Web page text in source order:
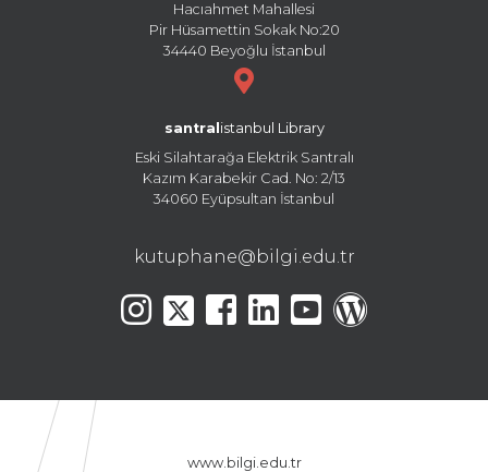
Hacıahmet Mahallesi
Pir Hüsamettin Sokak No:20
34440 Beyoğlu İstanbul
santral istanbul Library
Eski Silahtarağa Elektrik Santralı
Kazım Karabekir Cad. No: 2/13
34060 Eyüpsultan İstanbul
kutuphane@bilgi.edu.tr
www.bilgi.edu.tr